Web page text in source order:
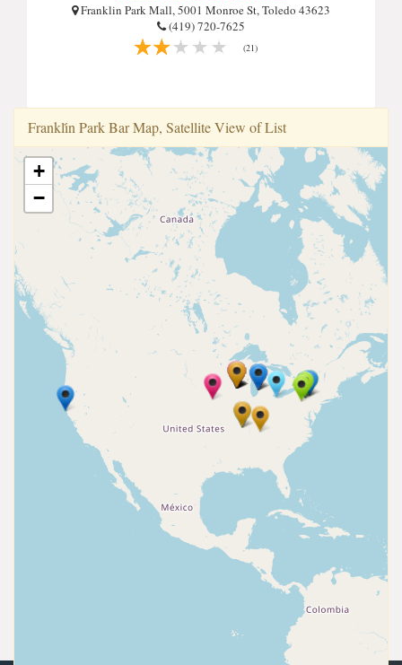
Franklin Park Mall, 5001 Monroe St, Toledo 43623
(419) 720-7625
(21)
Frankli̇n Park Bar Map, Satellite View of List
+
−